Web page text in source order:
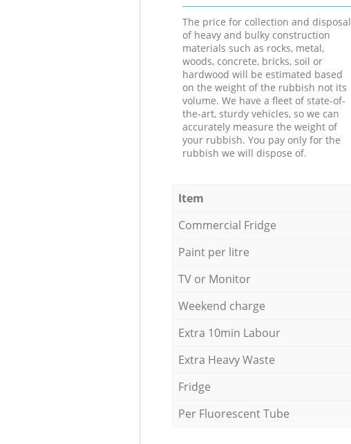
The price for collection and disposal
of heavy and bulky construction
materials such as rocks, metal,
woods, concrete, bricks, soil or
hardwood will be estimated based
on the weight of the rubbish not its
volume. We have a fleet of state-of-
the-art, sturdy vehicles, so we can
accurately measure the weight of
your rubbish. You pay only for the
rubbish we will dispose of.
Item
Commercial Fridge
Paint per litre
TV or Monitor
Weekend charge
Extra 10min Labour
Extra Heavy Waste
Fridge
Per Fluorescent Tube